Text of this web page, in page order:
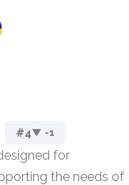
#4▼ -1
for
the needs of